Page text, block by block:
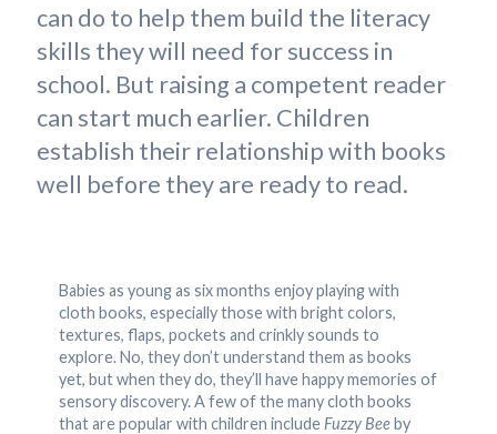
can do to help them build the literacy
skills they will need for success in
school. But raising a competent reader
can start much earlier. Children
establish their relationship with books
well before they are ready to read.
Babies as young as six months enjoy playing with
cloth books, especially those with bright colors,
textures, flaps, pockets and crinkly sounds to
explore. No, they don’t understand them as books
yet, but when they do, they’ll have happy memories of
sensory discovery. A few of the many cloth books
that are popular with children include Fuzzy Beeby